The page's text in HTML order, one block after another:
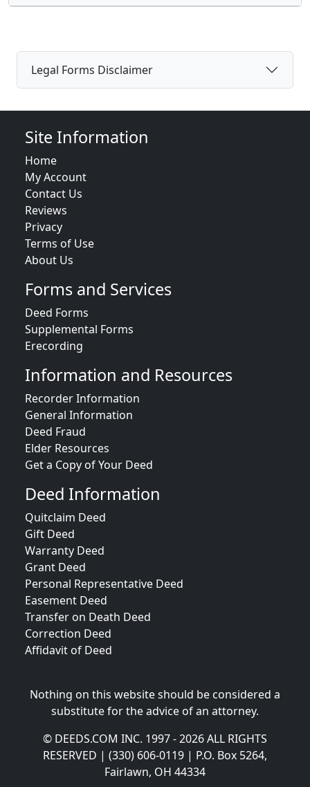
Legal Forms Disclaimer
Site Information
Home
My Account
Contact Us
Reviews
Privacy
Terms of Use
About Us
Forms and Services
Deed Forms
Supplemental Forms
Erecording
Information and Resources
Recorder Information
General Information
Deed Fraud
Elder Resources
Get a Copy of Your Deed
Deed Information
Quitclaim Deed
Gift Deed
Warranty Deed
Grant Deed
Personal Representative Deed
Easement Deed
Transfer on Death Deed
Correction Deed
Affidavit of Deed
Nothing on this website should be considered a
substitute for the advice of an attorney.
© DEEDS.COM INC. 1997 - 2026 ALL RIGHTS
RESERVED | (330) 606-0119 | P.O. Box 5264,
Fairlawn, OH 44334